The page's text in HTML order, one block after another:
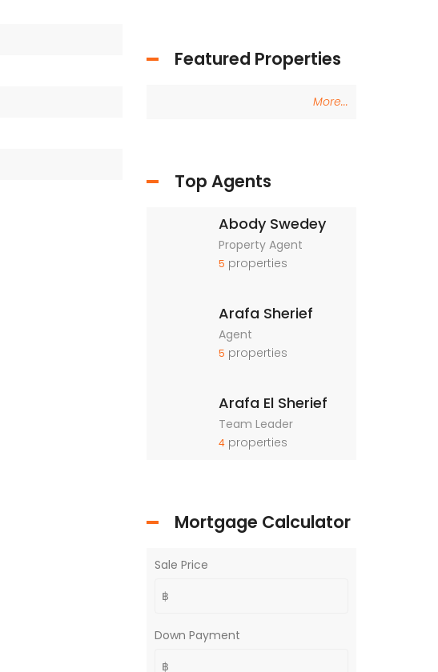
Featured Properties
More...
Top Agents
Abody Swedey
Property Agent
5 properties
Arafa Sherief
Agent
5 properties
Arafa El Sherief
Team Leader
4properties
Mortgage Calculator
Sale Price
Down Payment